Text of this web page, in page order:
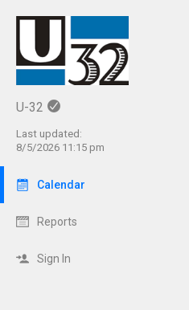
U-32
Last updated:
8/5/2026 11:15 pm
Calendar
Reports
Sign In